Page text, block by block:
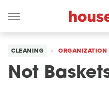
CLEANING ORGANIZATION
Not